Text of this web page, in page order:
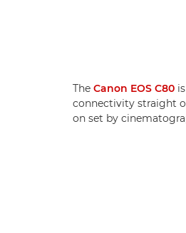
The Canon EOS C80
connectivity straight
on set by